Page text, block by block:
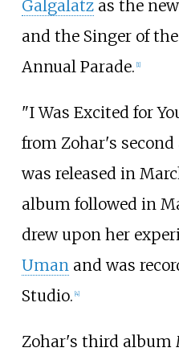
Galgalatzas the
and the Singer of
Annual Parade. [1]
"I Was Excited for
from Zohar's second
was released in
album followed in
drew upon her
Umanand was
Studio. [4]
Zohar's third album